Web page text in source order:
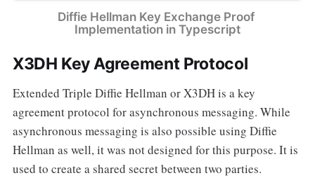
Diffie Hellman Key Exchange Proof
Implementation in Typescript
X3DH Key Agreement Protocol
Extended Triple Diffie Hellman or X3DH is a key
agreement protocol for asynchronous messaging. While
asynchronous messaging is also possible using Diffie
Hellman as well, it was not designed for this purpose. It is
used to create a shared secret between two parties.